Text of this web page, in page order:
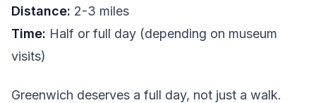
Distance: 2-3 miles
Time: Half or full day (depending on museum
visits)
Greenwich deserves a full day, not just a walk.